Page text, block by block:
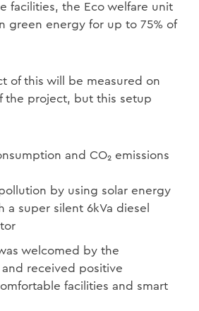
facilities, the Eco welfare unit
green energy for up to 75% of
of this will be measured on
the project, but this setup
and CO₂ emissions
by using solar energy
a super silent 6kVa diesel
welcomed by the
received positive
facilities and smart